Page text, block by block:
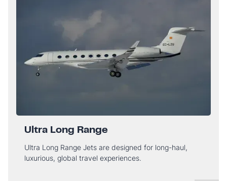
Ultra Long Range
Ultra Long Range Jets are designed for long-haul,
luxurious, global travel experiences.